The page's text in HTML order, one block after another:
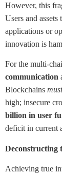
However, this
Users and
applications or
innovation is
For the multi-
communication
Blockchains must
high; insecure
billion in user
deficit in current
Deconstructing
Achieving true